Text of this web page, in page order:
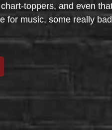
toppers, and even
for music, some really